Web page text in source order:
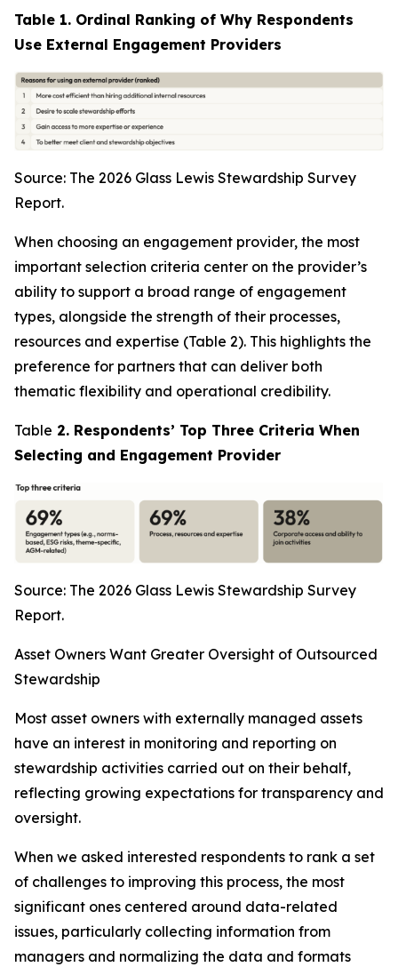
Table 1. Ordinal Ranking of Why Respondents
Use External Engagement Providers
Source: The 2026 Glass Lewis Stewardship Survey
Report.
When choosing an engagement provider, the most
important selection criteria center on the provider’s
ability to support a broad range of engagement
types, alongside the strength of their processes,
resources and expertise (Table 2). This highlights the
preference for partners that can deliver both
thematic flexibility and operational credibility.
Table 2. Respondents’ Top Three Criteria When
Selecting and Engagement Provider
Source: The 2026 Glass Lewis Stewardship Survey
Report.
Asset Owners Want Greater Oversight of Outsourced
Stewardship
Most asset owners with externally managed assets
have an interest in monitoring and reporting on
stewardship activities carried out on their behalf,
reflecting growing expectations for transparency and
oversight.
When we asked interested respondents to rank a set
of challenges to improving this process, the most
significant ones centered around data-related
issues, particularly collecting information from
managers and normalizing the data and formats